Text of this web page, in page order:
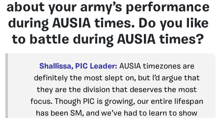
about your army’s performance
during AUSIA times. Do you like
to battle during AUSIA times?
Shallissa, PIC Leader: AUSIA timezones are
definitely the most slept on, but I’d argue that
they are the division that deserves the most
focus. Though PIC is growing, our entire lifespan
has been SM, and we’ve had to learn to show